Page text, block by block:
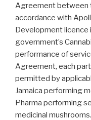
Agreement between
accordance with
Development licence
government’s
performance of
Agreement, each
permitted by
Jamaica performing
Pharma performing
medicinal